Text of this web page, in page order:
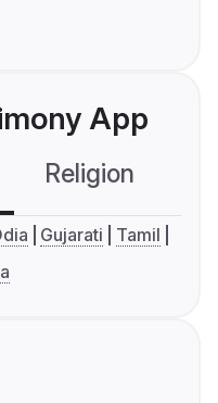
App
Religion
Gujarati
Tamil